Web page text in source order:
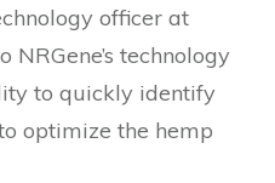
officer at
NRGene’s technology
to quickly identify
optimize the hemp